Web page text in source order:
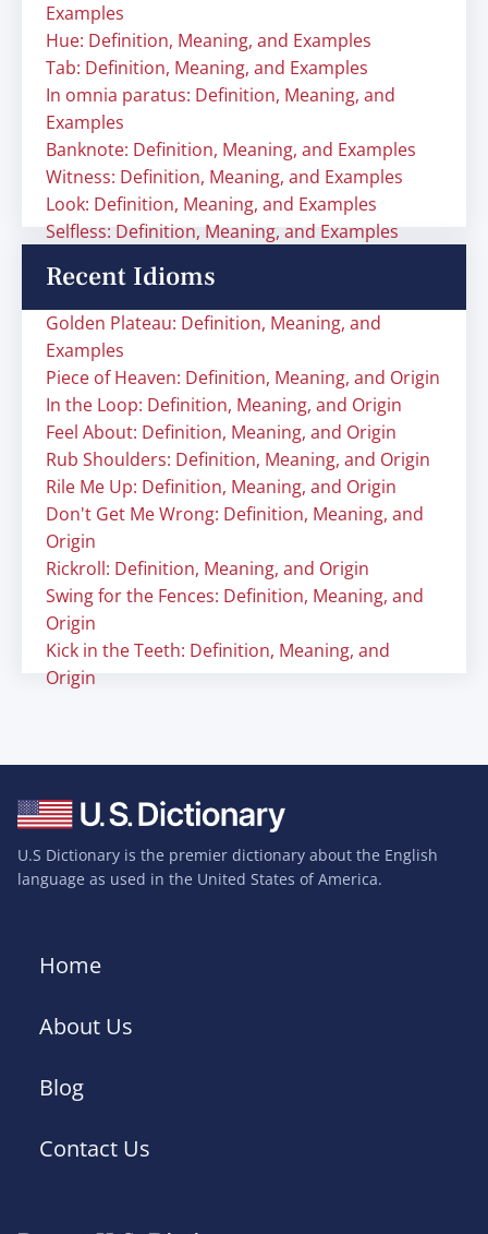
Examples
Hue: Definition, Meaning, and Examples
Tab: Definition, Meaning, and Examples
In omnia paratus: Definition, Meaning, and
Examples
Banknote: Definition, Meaning, and Examples
Witness: Definition, Meaning, and Examples
Look: Definition, Meaning, and Examples
Selfless: Definition, Meaning, and Examples
Recent Idioms
Golden Plateau: Definition, Meaning, and
Examples
Piece of Heaven: Definition, Meaning, and Origin
In the Loop: Definition, Meaning, and Origin
Feel About: Definition, Meaning, and Origin
Rub Shoulders: Definition, Meaning, and Origin
Rile Me Up: Definition, Meaning, and Origin
Don't Get Me Wrong: Definition, Meaning, and
Origin
Rickroll: Definition, Meaning, and Origin
Swing for the Fences: Definition, Meaning, and
Origin
Kick in the Teeth: Definition, Meaning, and
Origin
U.S Dictionary is the premier dictionary about the English
language as used in the United States of America.
Home
About Us
Blog
Contact Us